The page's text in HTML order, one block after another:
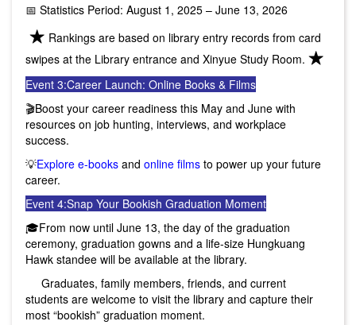
📅 Statistics Period: August 1, 2025 – June 13, 2026
★ Rankings are based on library entry records from card
swipes at the Library entrance and Xinyue Study Room. ★
Event 3:Career Launch: Online Books & Films
🎬Boost your career readiness this May and June with
resources on job hunting, interviews, and workplace
success.
💡Explore e-booksand online filmsto power up your future
career.
Event 4:Snap Your Bookish Graduation Moment
🎓From now until June 13, the day of the graduation
ceremony, graduation gowns and a life-size Hungkuang
Hawk standee will be available at the library.
Graduates, family members, friends, and current
students are welcome to visit the library and capture their
most “bookish” graduation moment.